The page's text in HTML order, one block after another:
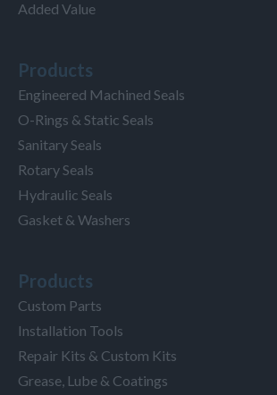
Added Value
Products
Engineered Machined Seals
O-Rings & Static Seals
Sanitary Seals
Rotary Seals
Hydraulic Seals
Gasket & Washers
Products
Custom Parts
Installation Tools
Repair Kits & Custom Kits
Grease, Lube & Coatings